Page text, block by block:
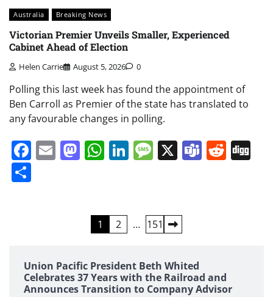
Australia Breaking News
Victorian Premier Unveils Smaller, Experienced
Cabinet Ahead of Election
Helen Carrie August 5, 2026 0
Polling this last week has found the appointment of
Ben Carroll as Premier of the state has translated to
any favourable changes in polling.
Facebook
EmailMastodon
WhatsApp
LinkedIn
Message
X Teams
1 2 … 151
Union Pacific President Beth Whited
Celebrates 37 Years with the Railroad and
Announces Transition to Company Advisor